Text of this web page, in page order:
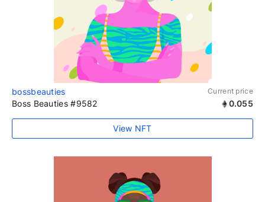
bossbeauties Current price
Boss Beauties #9582 0.055
View NFT